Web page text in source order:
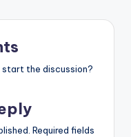
start the discussion?
Required fields